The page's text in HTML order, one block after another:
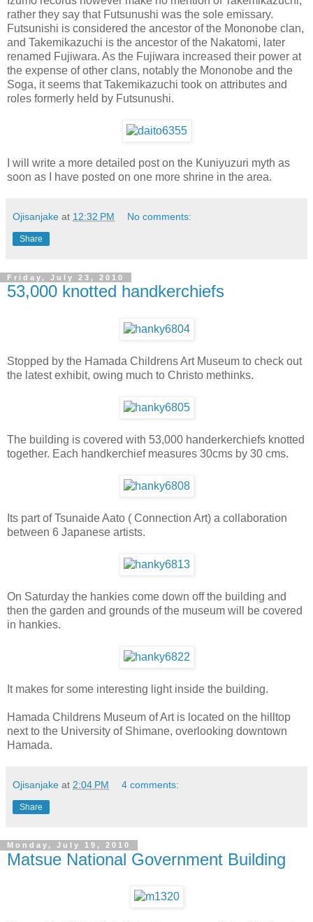
rather they say that Futsunushi was the sole emissary.
Futsunishi is considered the ancestor of the Mononobe clan,
and Takemikazuchi is the ancestor of the Nakatomi, later
renamed Fujiwara. As the Fujiwara increased their power at
the expense of other clans, notably the Mononobe and the
Soga, it seems that Takemikazuchi took on attributes and
roles formerly held by Futsunushi.
I will write a more detailed post on the Kuniyuzuri myth as
soon as I have posted on one more shrine in the area.
Ojisanjake at 12:32 PM No comments:
Share
Friday, July 23, 2010
53,000 knotted handkerchiefs
Stopped by the Hamada Childrens Art Museum to check out
the latest exhibit, owing much to Christo methinks.
The building is covered with 53,000 handerkerchiefs knotted
together. Each handkerchief measures 30cms by 30 cms.
Its part of Tsunaide Aato ( Connection Art) a collaboration
between 6 Japanese artists.
On Saturday the hankies come down off the building and
then the garden and grounds of the museum will be covered
in hankies.
It makes for some interesting light inside the building.
Hamada Childrens Museum of Art is located on the hilltop
next to the University of Shimane, overlooking downtown
Hamada.
Ojisanjake at 2:04 PM 4 comments:
Share
Monday, July 19, 2010
Matsue National Government Building